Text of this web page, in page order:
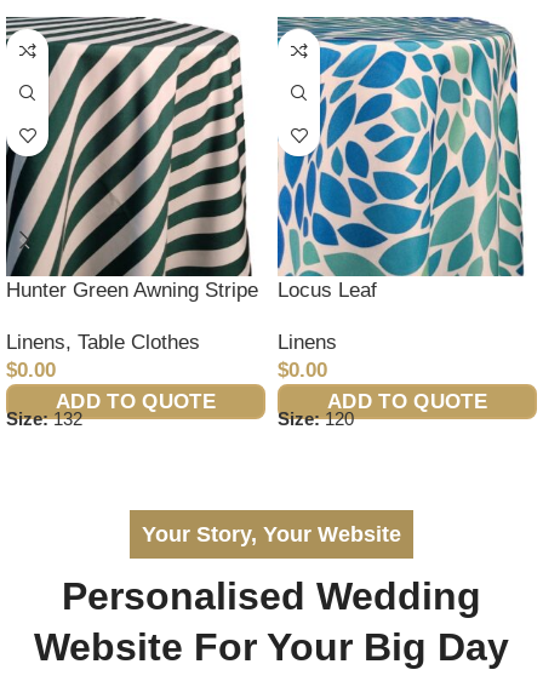
Hunter Green Awning Stripe
Linens, Table Clothes
$0.00
ADD TO QUOTE
Size:132
Locus Leaf
Linens
$0.00
ADD TO QUOTE
Size:120
Your Story, Your Website
Personalised Wedding
Website For Your Big Day